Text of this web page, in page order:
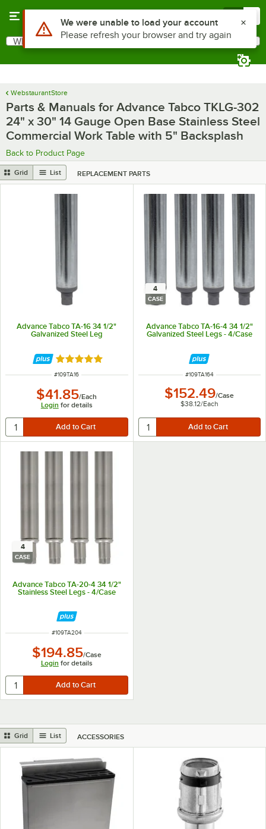
Search
What are you looking for?
WebstaurantStore
Parts & Manuals for Advance Tabco TKLG-302
24" x 30" 14 Gauge Open Base Stainless Steel
Commercial Work Table with 5" Backsplash
Back to Product Page
Grid List REPLACEMENT PARTS
Advance Tabco TA-16 34 1/2"
Galvanized Steel Leg
Rated 5 out of 5 stars
ITEM NUMBER
#109TA16
$41.85/Each
Login for details
4
CASE
Advance Tabco TA-16-4 34 1/2"
Galvanized Steel Legs - 4/Case
ITEM NUMBER
#109TA164
$152.49/Case
$38.12/Each
4
CASE
Advance Tabco TA-20-4 34 1/2"
Stainless Steel Legs - 4/Case
ITEM NUMBER
#109TA204
$194.85/Case
Login for details
Grid List ACCESSORIES
Use Alt or Option plus Z to reach the notifications list
We were unable to load your account
Please refresh your browser and try again